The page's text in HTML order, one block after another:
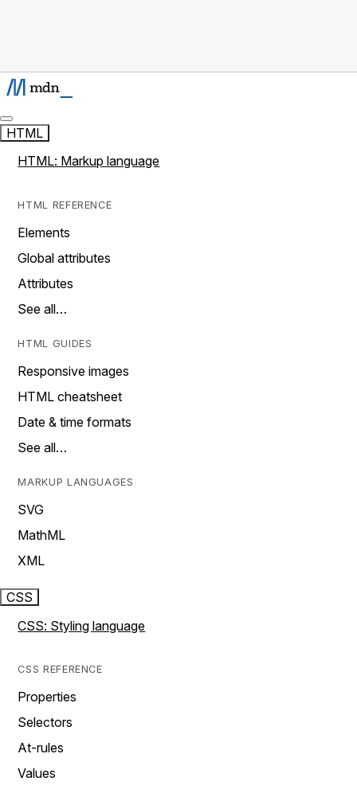
HTML
HTML: Markup language
HTML REFERENCE
Elements
Global attributes
Attributes
See all…
HTML GUIDES
Responsive images
HTML cheatsheet
Date & time formats
See all…
MARKUP LANGUAGES
SVG
MathML
XML
CSS
CSS: Styling language
CSS REFERENCE
Properties
Selectors
At-rules
Values